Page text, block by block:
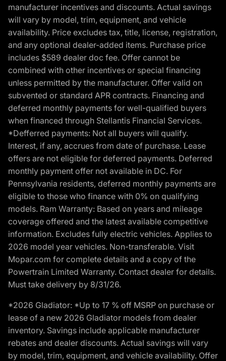
manufacturer incentives and discounts. Actual savings
will vary by model, trim, equipment, and vehicle
availability. Price excludes tax, title, license, registration,
and any optional dealer-added items. Purchase price
includes $589 dealer doc fee. Offer cannot be
combined with other incentives or special financing
unless permitted by the manufacturer. Offer valid on
subvented or standard APR contracts. Financing and
deferred monthly payments for well-qualified buyers
when financed through Stellantis Financial Services.
*Defferred payments: Not all buyers will qualify.
Interest, if any, accrues from date of purchase. Lease
offers are not eligible for deferred payments. Deferred
monthly payment offer not available in DC. For
Pennsylvania residents, deferred monthly payments are
eligible to those who finance with 0% on qualifying
models. Ram Warranty: Based on years and mileage
coverage offered and the latest available competitive
information. Excludes fully electric vehicles. Applies to
2026 model year vehicles. Non-transferable. Visit
Mopar.com for complete details and a copy of the
Powertrain Limited Warranty. Contact dealer for details.
Must take delivery by 8/31/26.
*2026 Gladiator: *Up to 17 % off MSRP on purchase or
lease of a new 2026 Gladiator models from dealer
inventory. Savings include applicable manufacturer
rebates and dealer discounts. Actual savings will vary
by model, trim, equipment, and vehicle availability. Offer